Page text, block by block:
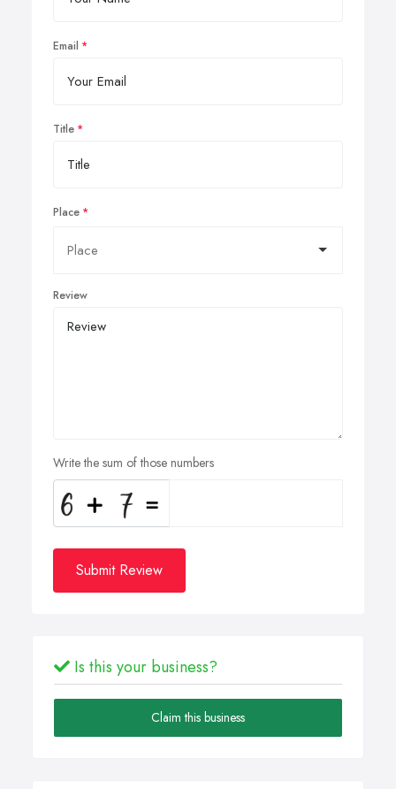
Email
Title
Place
Review
Write the sum of those numbers
Submit Review
Is this your business?
Claim this business